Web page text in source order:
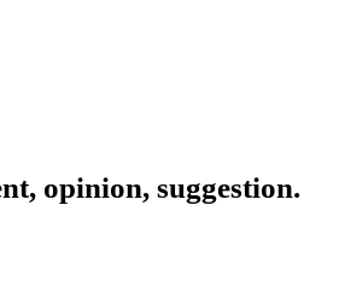
opinion, suggestion.